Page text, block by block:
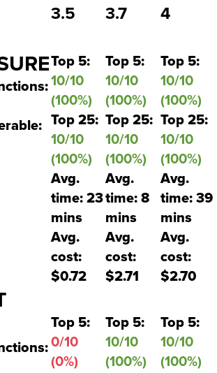
3.5
3.7
4
Top 5:
10/10
(100%)
Top 25:
10/10
(100%)
Avg.
time: 23
mins
Avg.
cost:
$0.72
Top 5:
10/10
(100%)
Top 25:
10/10
(100%)
Avg.
time: 8
mins
Avg.
cost:
$2.71
Top 5:
10/10
(100%)
Top 25:
10/10
(100%)
Avg.
time: 39
mins
Avg.
cost:
$2.70
Top 5:
0/10
(0%)
Top 5:
10/10
(100%)
Top 5:
10/10
(100%)